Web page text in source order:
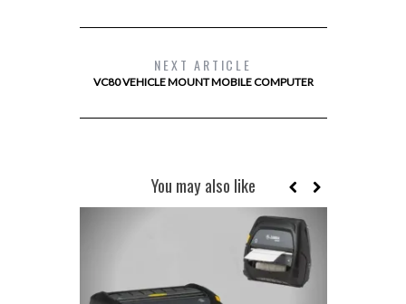
NEXT ARTICLE
VC80 VEHICLE MOUNT MOBILE COMPUTER
You may also like